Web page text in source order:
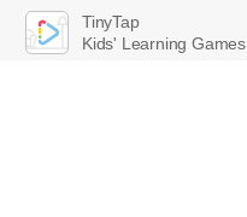
TinyTap
Kids' Learning Games